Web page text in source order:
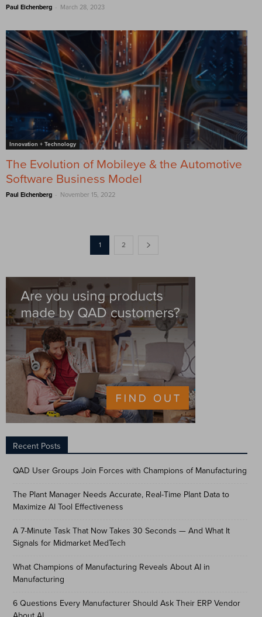
Paul Eichenberg - March 28, 2023
Innovation + Technology
The Evolution of Mobileye & the Automotive
Software Business Model
Paul Eichenberg - November 15, 2022
1 2
Recent Posts
QAD User Groups Join Forces with Champions of Manufacturing
The Plant Manager Needs Accurate, Real-Time Plant Data to
Maximize AI Tool Effectiveness
A 7-Minute Task That Now Takes 30 Seconds — And What It
Signals for Midmarket MedTech
What Champions of Manufacturing Reveals About AI in
Manufacturing
6 Questions Every Manufacturer Should Ask Their ERP Vendor